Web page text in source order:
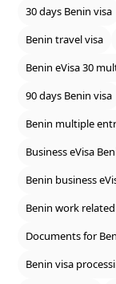
30 days Benin visa
Benin travel visa
Benin eVisa 30
90 days Benin visa
Benin multiple
Business eVisa
Benin business
Benin work
Documents for
Benin visa